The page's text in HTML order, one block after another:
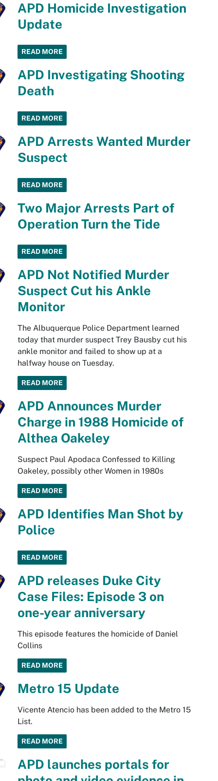
APD Homicide Investigation
Update
READ MORE
APD Investigating Shooting
Death
READ MORE
APD Arrests Wanted Murder
Suspect
READ MORE
Two Major Arrests Part of
Operation Turn the Tide
READ MORE
APD Not Notified Murder
Suspect Cut his Ankle
Monitor
The Albuquerque Police Department learned
today that murder suspect Trey Bausby cut his
ankle monitor and failed to show up at a
halfway house on Tuesday.
READ MORE
APD Announces Murder
Charge in 1988 Homicide of
Althea Oakeley
Suspect Paul Apodaca Confessed to Killing
Oakeley, possibly other Women in 1980s
READ MORE
APD Identifies Man Shot by
Police
READ MORE
APD releases Duke City
Case Files: Episode 3 on
one-year anniversary
This episode features the homicide of Daniel
Collins
READ MORE
Metro 15 Update
Vicente Atencio has been added to the Metro 15
List.
READ MORE
APD launches portals for